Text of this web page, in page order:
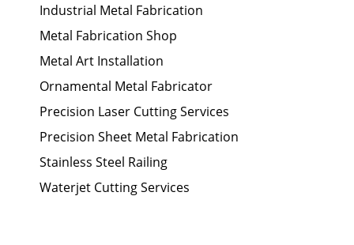
Industrial Metal Fabrication
Metal Fabrication Shop
Metal Art Installation
Ornamental Metal Fabricator
Precision Laser Cutting Services
Precision Sheet Metal Fabrication
Stainless Steel Railing
Waterjet Cutting Services